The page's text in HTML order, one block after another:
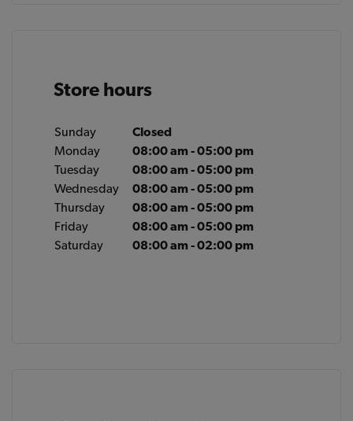
Store hours
Sunday
Closed
Monday
08:00 am - 05:00 pm
Tuesday
08:00 am - 05:00 pm
Wednesday
08:00 am - 05:00 pm
Thursday
08:00 am - 05:00 pm
Friday
08:00 am - 05:00 pm
Saturday
08:00 am - 02:00 pm